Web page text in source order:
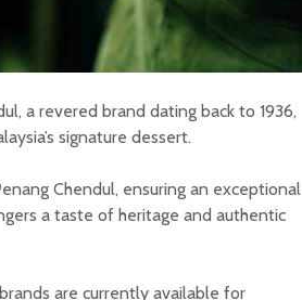
a revered brand dating back to 1936,
signature dessert.
Chendul, ensuring an exceptional
a taste of heritage and authentic
are currently available for